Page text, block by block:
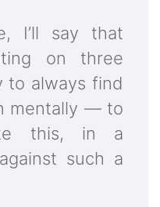
I’ll say that
on three
to always find
mentally — to
this, in a
such a